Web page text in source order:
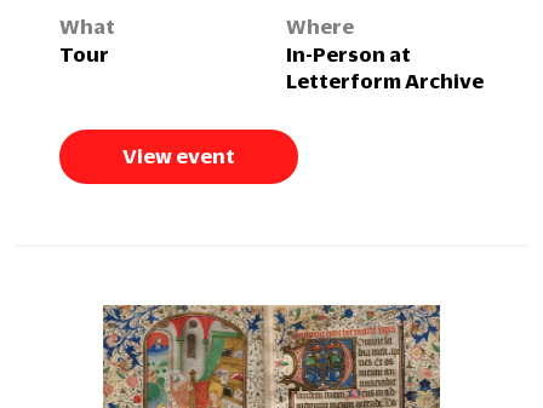
What
Tour
Where
In-Person at
Letterform Archive
View event